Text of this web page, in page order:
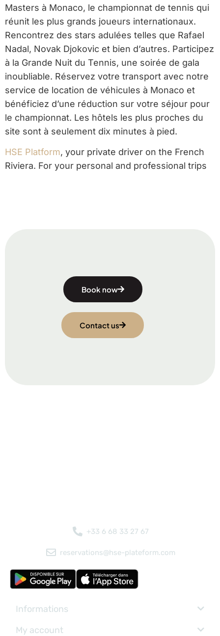
Masters à Monaco, le championnat de tennis qui
réunit les plus grands joueurs internationaux.
Rencontrez des stars adulées telles que Rafael
Nadal, Novak Djokovic et bien d’autres. Participez
à la Grande Nuit du Tennis, une soirée de gala
inoubliable. Réservez votre transport avec notre
service de location de véhicules à Monaco et
bénéficiez d’une réduction sur votre séjour pour
le championnat. Les hôtels les plus proches du
site sont à seulement dix minutes à pied.
HSE Platform, your private driver on the French
Riviera. For your personal and professional trips
Book now
Contact us
+33 6 68 33 27 67
reservations@hse-plateform.com
Informations
My account